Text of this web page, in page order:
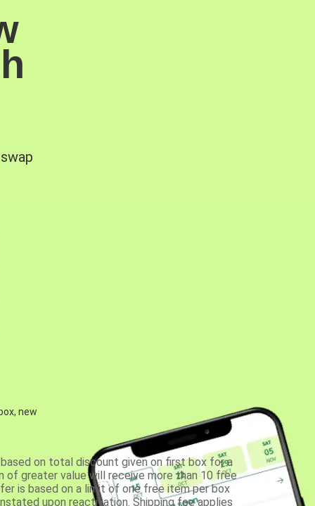
new
on total discount given on first box for a
of greater value will receive more than 10 free
is based on a limit of one free item per box
upon reactivation. Shipping fee applies